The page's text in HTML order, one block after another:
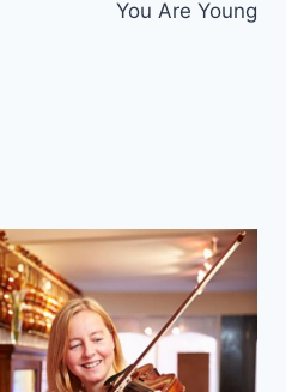
You Are Young